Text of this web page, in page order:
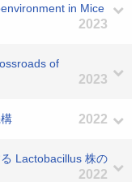
in Mice
2023
of
2023
2022
Lactobacillus 株の
2022